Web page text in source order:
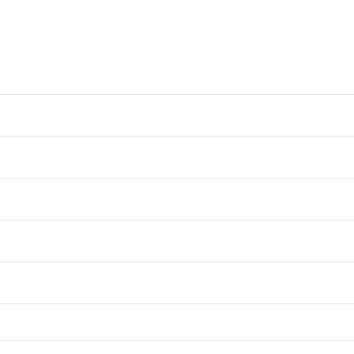
Central Florida. It’s one of the area’s newest and most
Universal Orlando Resortis approximately 35 minutes away
golf courses, top-rated restaurants, and supermarkets
for a taste of home in the Florida sunshine.
offering a super range of modern 5 to 10-bedroom
and contemporary style.
with granite countertops and stainless steel appliances,
enchanting themed bedrooms, making them a wonderful
villas page, choose the property that suits your group size and
most sought-after communities, availability can move
group can take a dip and soak up the Florida sunshine
relaxing soak.
sq. ft. clubhouse pool complex is right on your doorstep,
- all with no resort fee.
a water slide, a lazy river, a kids’ splash zone and in-water
with capacity varying by property type. Villas typically
restricted to a maximum of 3 vehicles, using driveways
and the resort enforces its parking rules, with
greatest experiences.
SeaWorld Orlandois also within easy reach.